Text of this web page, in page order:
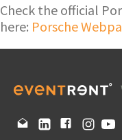
Check the official
here: Porsche